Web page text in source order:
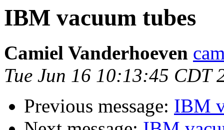
IBM vacuum tubes
Camiel Vanderhoeven
Tue Jun 16 10:13:45 CDT
Previous message: IBM